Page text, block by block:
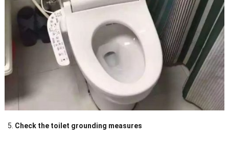
Check the toilet grounding measures